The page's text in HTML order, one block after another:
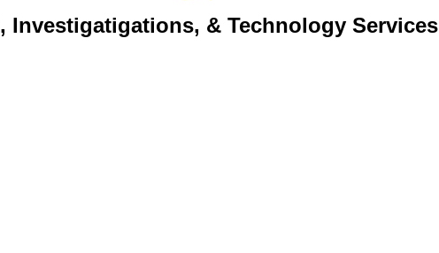
Investigatigations, & Technology Services